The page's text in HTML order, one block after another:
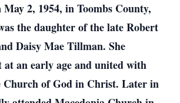
2, 1954, in Toombs County,
the daughter of the late Robert
Daisy Mae Tillman. She
at an early age and united with
Church of God in Christ. Later in